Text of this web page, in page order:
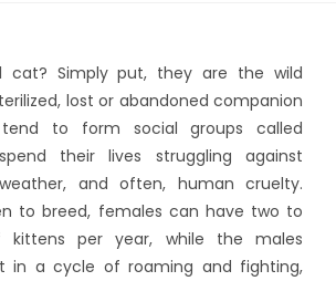
cat? Simply put, they are the wild
lost or abandoned companion
tend to form social groups called
their lives struggling against
and often, human cruelty.
to breed, females can have two to
per year, while the males
in a cycle of roaming and fighting,